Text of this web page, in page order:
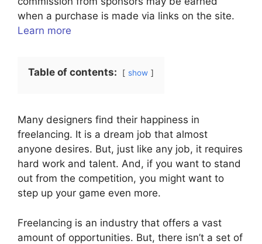
when a purchase is made via links on the site.
Learn more
Table of contents: show
Many designers find their happiness in
freelancing. It is a dream job that almost
anyone desires. But, just like any job, it requires
hard work and talent. And, if you want to stand
out from the competition, you might want to
step up your game even more.
Freelancing is an industry that offers a vast
amount of opportunities. But, there isn’t a set of